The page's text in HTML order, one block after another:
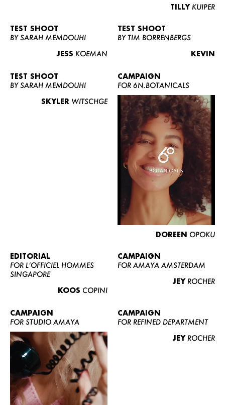
WOMEN
CURVY
NEWS
CONTACT
BECOME A EUROMODEL
CONDITIONS
TILLY KUIPER
TEST SHOOT
BY SARAH MEMDOUHI
JESS KOEMAN
TEST SHOOT
BY TIM BORRENBERGS
KEVIN
TEST SHOOT
BY SARAH MEMDOUHI
SKYLER WITSCHGE
CAMPAIGN
FOR 6N.BOTANICALS
DOREEN OPOKU
EDITORIAL
FOR L’OFFICIEL HOMMES
SINGAPORE
KOOS COPINI
CAMPAIGN
FOR AMAYA AMSTERDAM
JEY ROCHER
CAMPAIGN
FOR STUDIO AMAYA
CAMPAIGN
FOR REFINED DEPARTMENT
JEY ROCHER